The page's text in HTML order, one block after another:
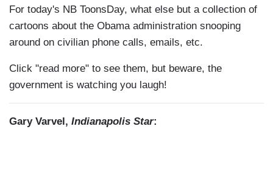
For today's NB ToonsDay, what else but a collection of
cartoons about the Obama administration snooping
around on civilian phone calls, emails, etc.
Click "read more" to see them, but beware, the
government is watching you laugh!
Gary Varvel, Indianapolis Star: